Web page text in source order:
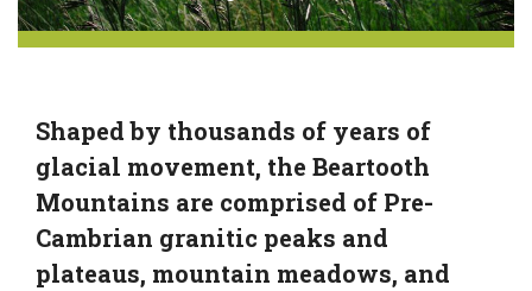
Shaped by thousands of years of
glacial movement, the Beartooth
Mountains are comprised of Pre-
Cambrian granitic peaks and
plateaus, mountain meadows, and